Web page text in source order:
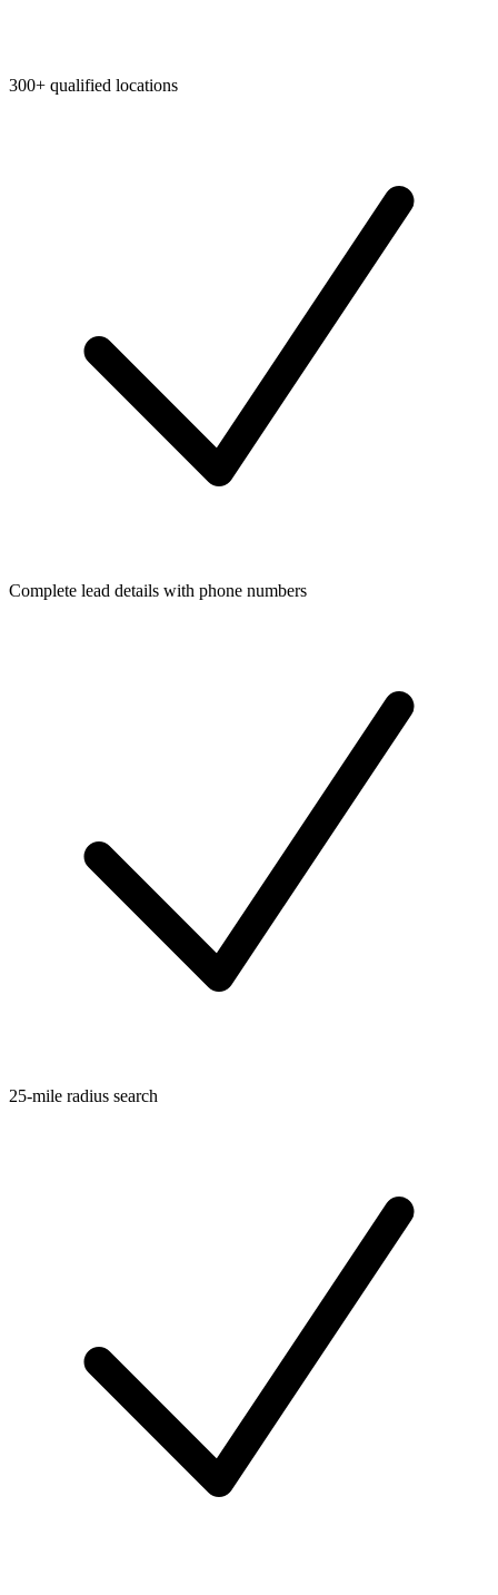
300+ qualified locations
Complete lead details with phone numbers
25-mile radius search